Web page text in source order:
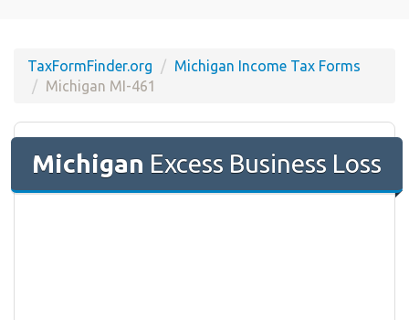
TaxFormFinder.org
Michigan Income Tax Forms
Michigan MI-461
Michigan Excess Business Loss